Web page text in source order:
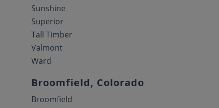
Sunshine
Superior
Tall Timber
Valmont
Ward
Broomfield, Colorado
Broomfield